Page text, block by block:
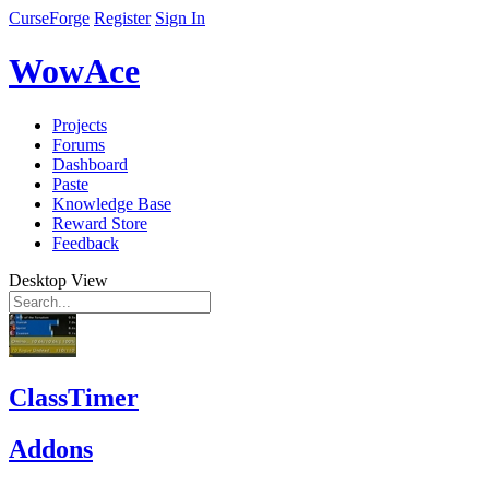
CurseForge Register Sign In
WowAce
Projects
Forums
Dashboard
Paste
Knowledge Base
Reward Store
Feedback
Desktop View
ClassTimer
Addons